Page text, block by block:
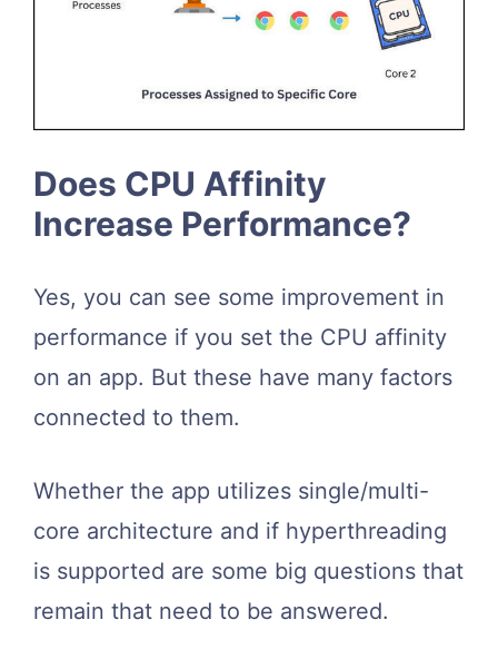
Does CPU Affinity
Increase Performance?
Yes, you can see some improvement in
performance if you set the CPU affinity
on an app. But these have many factors
connected to them.
Whether the app utilizes single/multi-
core architecture and if hyperthreading
is supported are some big questions that
remain that need to be answered.